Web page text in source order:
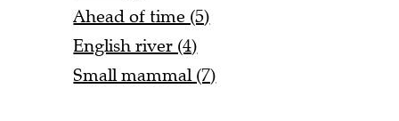
Ahead of time (5)
English river (4)
Small mammal (7)